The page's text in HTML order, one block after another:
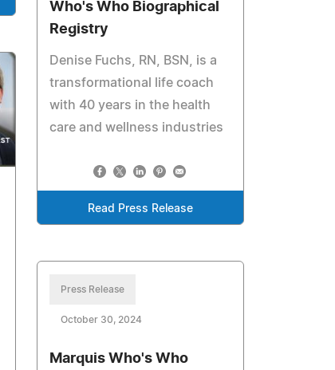
Who's Who Biographical
Registry
Denise Fuchs, RN, BSN, is a
transformational life coach
with 40 years in the health
care and wellness industries
Read Press Release
Press Release
October 30, 2024
Marquis Who's Who